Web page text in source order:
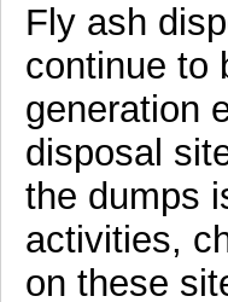
Fly ash
continue to
generation
disposal
the dumps
activities,
on these